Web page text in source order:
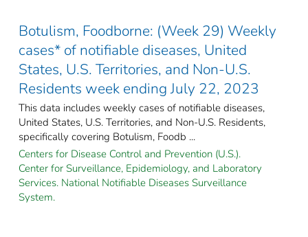
Botulism, Foodborne: (Week 29) Weekly
cases* of notifiable diseases, United
States, U.S. Territories, and Non-U.S.
Residents week ending July 22, 2023
This data includes weekly cases of notifiable diseases,
United States, U.S. Territories, and Non-U.S. Residents,
specifically covering Botulism, Foodb ...
Centers for Disease Control and Prevention (U.S.).
Center for Surveillance, Epidemiology, and Laboratory
Services. National Notifiable Diseases Surveillance
System.